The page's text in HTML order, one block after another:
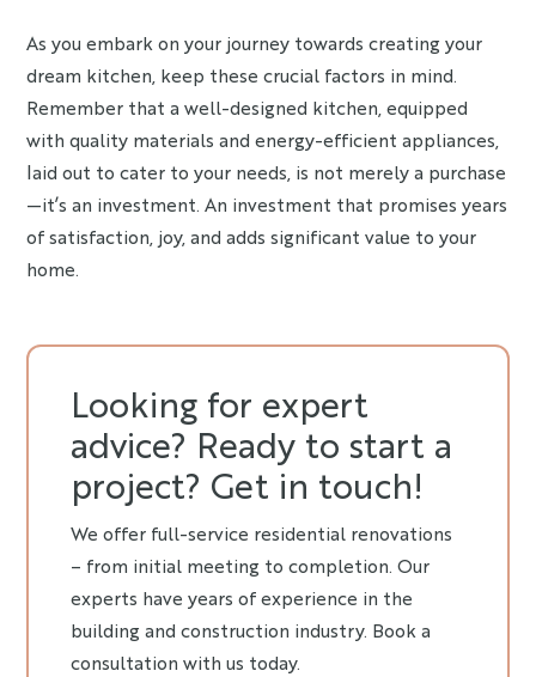
As you embark on your journey towards creating your
dream kitchen, keep these crucial factors in mind.
Remember that a well-designed kitchen, equipped
with quality materials and energy-efficient appliances,
laid out to cater to your needs, is not merely a purchase
—it’s an investment. An investment that promises years
of satisfaction, joy, and adds significant value to your
home.
Looking for expert
advice? Ready to start a
project? Get in touch!
We offer full-service residential renovations
– from initial meeting to completion. Our
experts have years of experience in the
building and construction industry. Book a
consultation with us today.